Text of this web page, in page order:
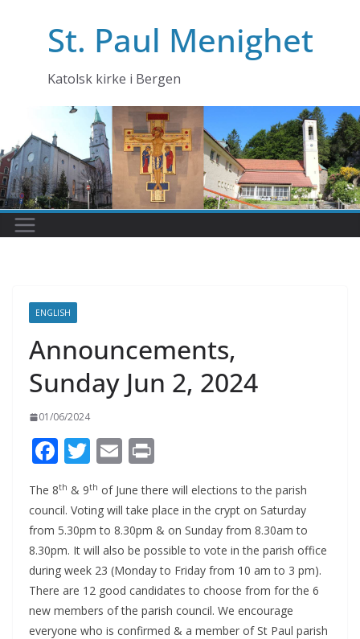
St. Paul Menighet
Katolsk kirke i Bergen
ENGLISH
Announcements,
Sunday Jun 2, 2024
01/06/2024
F
ac
e
b
o
o
k
T
w
itt
er
E
m
ai
l
t
The 8th & 9th of June there will elections to the parish
council. Voting will take place in the crypt on Saturday
from 5.30pm to 8.30pm & on Sunday from 8.30am to
8.30pm. It will also be possible to vote in the parish office
during week 23 (Monday to Friday from 10 am to 3 pm).
There are 12 good candidates to choose from for the 6
new members of the parish council. We encourage
everyone who is confirmed & a member of St Paul parish